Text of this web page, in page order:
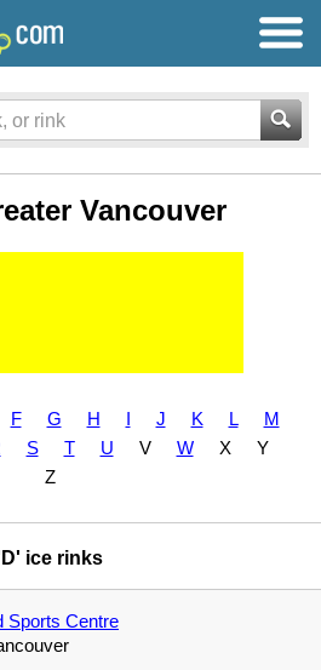
Vancouver
F G H I J K L
M
S T U V W X
Y
Z
ice rinks
Sports Centre